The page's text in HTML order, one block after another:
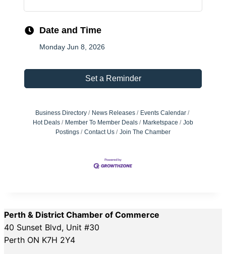
Date and Time
Monday Jun 8, 2026
Set a Reminder
Business Directory News Releases
Events Calendar
Hot Deals
Member To Member Deals Marketspace
Job
Postings
Contact Us Join The Chamber
Perth & District Chamber of Commerce
40 Sunset Blvd, Unit #30
Perth ON K7H 2Y4